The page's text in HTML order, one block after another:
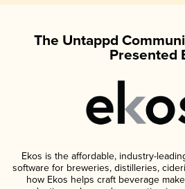
The Untappd
Presented
Ekos is the affordable, industry-
software for breweries, distilleries,
how Ekos helps craft beverage